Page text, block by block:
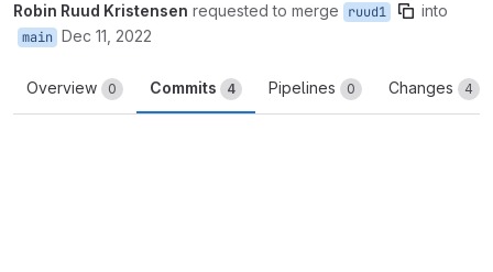
Robin Ruud Kristensen requested to merge ruud1 into
main Dec 11, 2022
Overview 0 Commits 4 Pipelines 0 Changes 4